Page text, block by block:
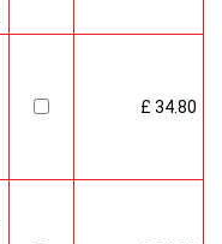
£ 34.80